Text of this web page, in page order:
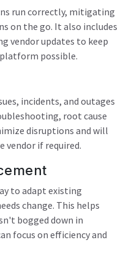
run correctly, mitigating
on the go. It also includes
vendor updates to keep
possible.
incidents, and outages
root cause
disruptions and will
vendor if required.
to adapt existing
change. This helps
bogged down in
focus on efficiency and